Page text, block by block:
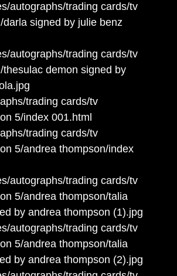
autographs/trading cards/tv
darla signed by julie benz
autographs/trading cards/tv
thesulac demon signed by
trading cards/tv
5/index 001.html
trading cards/tv
5/andrea thompson/index
autographs/trading cards/tv
5/andrea thompson/talia
by andrea thompson (1).jpg
autographs/trading cards/tv
5/andrea thompson/talia
by andrea thompson (2).jpg